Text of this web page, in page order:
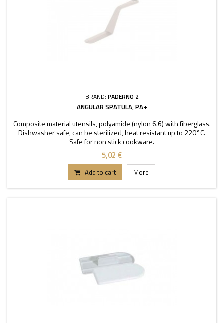
BRAND: PADERNO 2
ANGULAR SPATULA, PA+
Composite material utensils, polyamide (nylon 6.6) with fiberglass.
Dishwasher safe, can be sterilized, heat resistant up to 220°C.
Safe for non stick cookware.
5,02 €
Add to cart More